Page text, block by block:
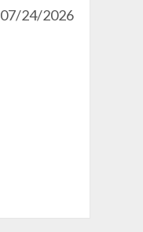
07/24/2026